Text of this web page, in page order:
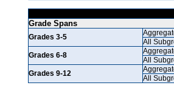
Grade Spans
Grades 3-5
All
Grades 6-8
All
Grades 9-12
All